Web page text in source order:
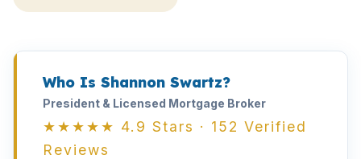
Who Is Shannon Swartz?
President & Licensed Mortgage Broker
★★★★★ 4.9 Stars · 152 Verified
Reviews